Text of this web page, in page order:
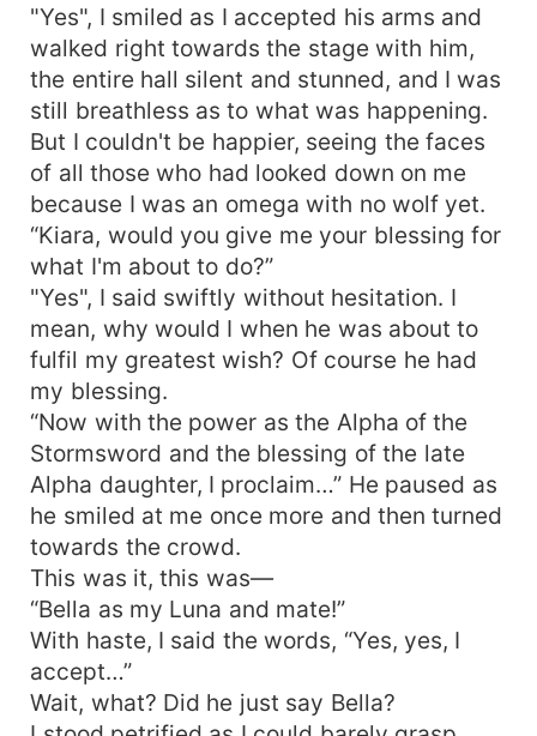
"Yes", I smiled as I accepted his arms and
walked right towards the stage with him,
the entire hall silent and stunned, and I was
still breathless as to what was happening.
But I couldn't be happier, seeing the faces
of all those who had looked down on me
because I was an omega with no wolf yet.
“Kiara, would you give me your blessing for
what I'm about to do?”
"Yes", I said swiftly without hesitation. I
mean, why would I when he was about to
fulfil my greatest wish? Of course he had
my blessing.
“Now with the power as the Alpha of the
Stormsword and the blessing of the late
Alpha daughter, I proclaim…” He paused as
he smiled at me once more and then turned
towards the crowd.
This was it, this was—
“Bella as my Luna and mate!”
With haste, I said the words, “Yes, yes, I
accept…”
Wait, what? Did he just say Bella?